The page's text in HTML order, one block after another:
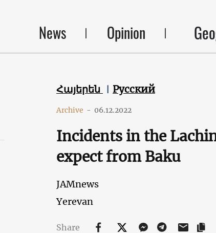
News Opinion
Հայերեն Русский
Archive - 06.12.2022
Incidents in the
expect from Baku
JAMnews
Yerevan
Share